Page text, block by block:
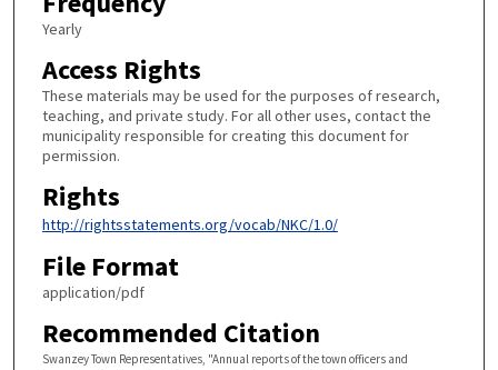
Yearly
Access Rights
These materials may be used for the purposes of research,
teaching, and private study. For all other uses, contact the
municipality responsible for creating this document for
permission.
Rights
http://rightsstatements.org/vocab/NKC/1.0/
File Format
application/pdf
Recommended Citation
Swanzey Town Representatives, "Annual reports of the town officers and